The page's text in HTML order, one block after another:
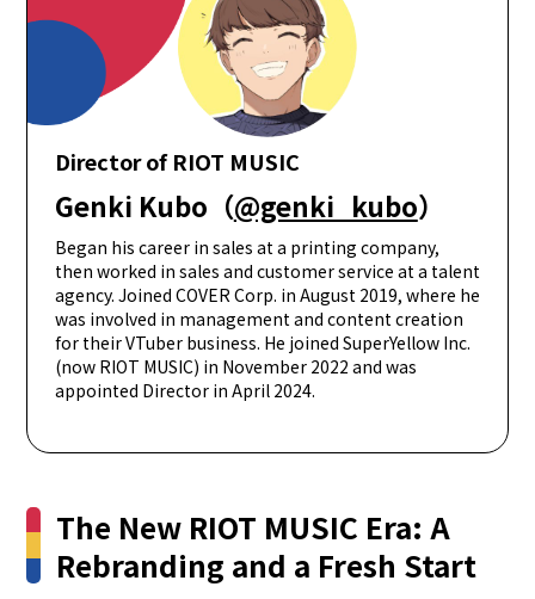
Director of RIOT MUSIC
Genki Kubo（@genki_kubo）
Began his career in sales at a printing company,
then worked in sales and customer service at a talent
agency. Joined COVER Corp. in August 2019, where he
was involved in management and content creation
for their VTuber business. He joined SuperYellow Inc.
(now RIOT MUSIC) in November 2022 and was
appointed Director in April 2024.
The New RIOT MUSIC Era: A
Rebranding and a Fresh Start